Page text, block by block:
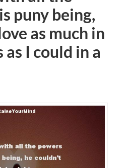
puny being,
as much in
I could in a